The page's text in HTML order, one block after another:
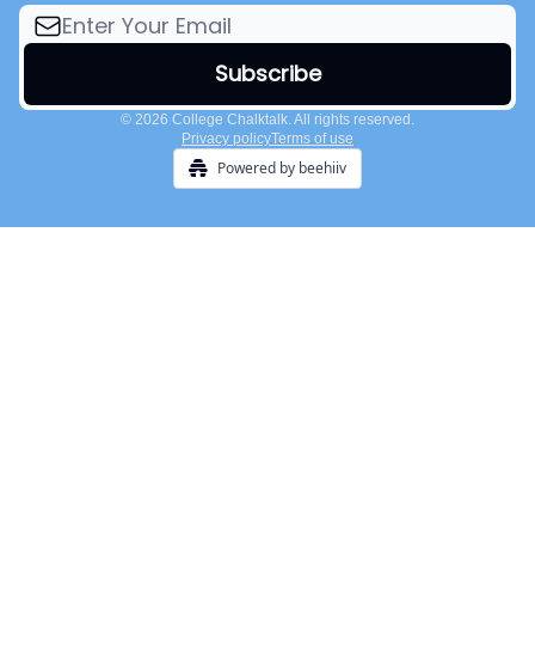
© 2026 College Chalktalk. All rights reserved.
Privacy policyTerms of use
Powered by beehiiv